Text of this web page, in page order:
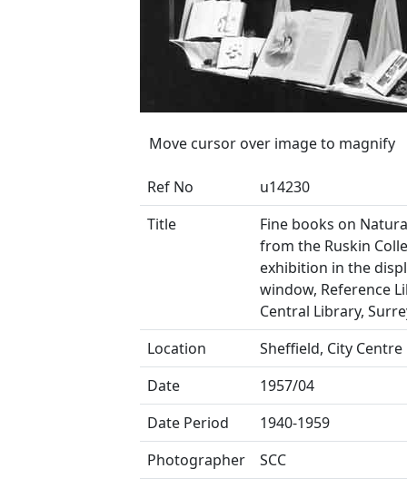
Move cursor over image to magnify
Ref No
u14230
Title
Fine books on
from the Ruskin
exhibition in the
window, Reference
Central Library,
Location
Sheffield, City Centre
Date
1957/04
Date Period
1940-1959
Photographer
SCC